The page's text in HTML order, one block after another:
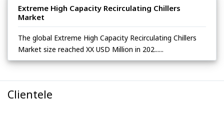
Extreme High Capacity Recirculating Chillers
Market
The global Extreme High Capacity Recirculating Chillers
Market size reached XX USD Million in 202......
Clientele